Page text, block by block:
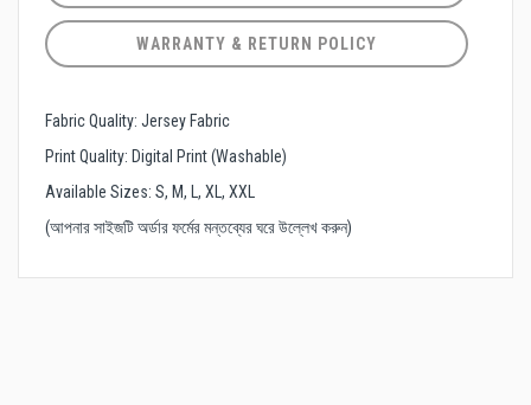
WARRANTY & RETURN POLICY
Fabric Quality: Jersey Fabric
Print Quality: Digital Print (Washable)
Available Sizes: S, M, L, XL, XXL
(আপনার সাইজটি অর্ডার ফর্মের মন্তব্যের ঘরে উল্লেখ করুন)